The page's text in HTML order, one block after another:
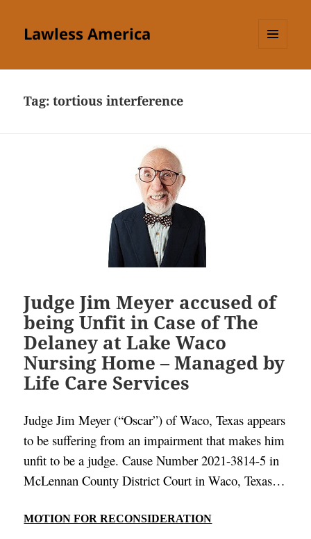
Lawless America
Tag:tortious interference
Judge Jim Meyer accused of
being Unfit in Case of The
Delaney at Lake Waco
Nursing Home – Managed by
Life Care Services
Judge Jim Meyer (“Oscar”) of Waco, Texas appears
to be suffering from an impairment that makes him
unfit to be a judge. Cause Number 2021-3814-5 in
McLennan County District Court in Waco, Texas…
MOTION FOR RECONSIDERATION